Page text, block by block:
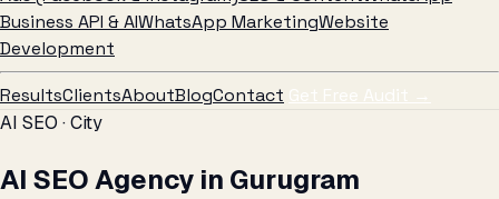
Business API & AIWhatsApp MarketingWebsite
Development
ResultsClientsAboutBlogContact Get Free Audit →
AI SEO · City
AI SEO Agency in Gurugram